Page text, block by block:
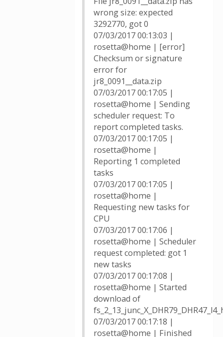
wrong size: expected
3292770, got 0
07/03/2017 00:13:03 |
rosetta@home | [error]
Checksum or signature
error for
jr8_0091__data.zip
07/03/2017 00:17:05 |
rosetta@home | Sending
scheduler request: To
report completed tasks.
07/03/2017 00:17:05 |
rosetta@home |
Reporting 1 completed
tasks
07/03/2017 00:17:05 |
rosetta@home |
Requesting new tasks for
CPU
07/03/2017 00:17:06 |
rosetta@home | Scheduler
request completed: got 1
new tasks
07/03/2017 00:17:08 |
rosetta@home | Started
download of
07/03/2017 00:17:18 |
rosetta@home | Finished